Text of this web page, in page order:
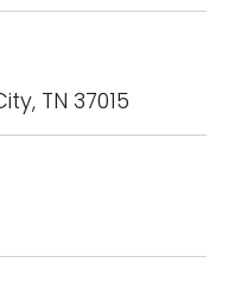
TN 37015